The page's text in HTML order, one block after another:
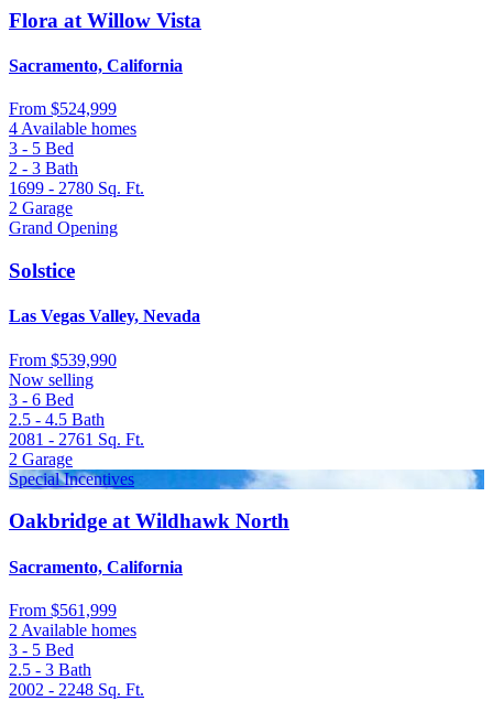
Flora at Willow Vista
Sacramento, California
From $524,999
4 Available homes
3 - 5 Bed
2 - 3 Bath
1699 - 2780 Sq. Ft.
2 Garage
Grand Opening
Solstice
Las Vegas Valley, Nevada
From $539,990
Now selling
3 - 6 Bed
2.5 - 4.5 Bath
2081 - 2761 Sq. Ft.
2 Garage
Special Incentives
Oakbridge at Wildhawk North
Sacramento, California
From $561,999
2 Available homes
3 - 5 Bed
2.5 - 3 Bath
2002 - 2248 Sq. Ft.